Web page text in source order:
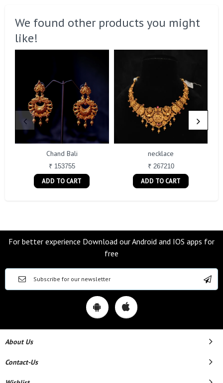
We found other products you might
like!
Chand Bali
₹ 153755
ADD TO CART
necklace
₹ 267210
ADD TO CART
For better experience Download our Android and IOS apps for
free
About Us
Contact-Us